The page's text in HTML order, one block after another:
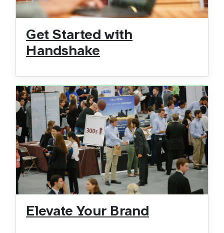
Get Started with
Handshake
Elevate Your Brand